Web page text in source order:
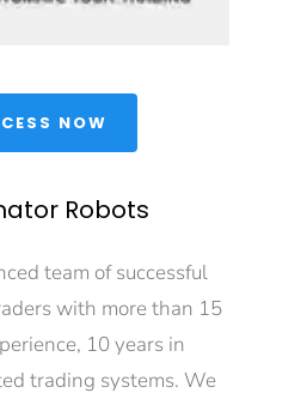
NOW
Robots
team of successful
with more than 15
10 years in
trading systems. We